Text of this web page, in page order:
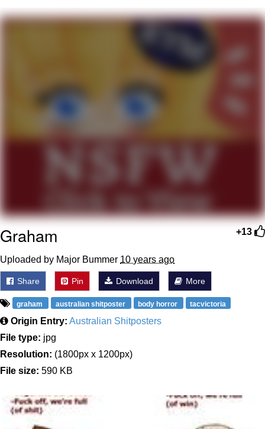
Evelyn Smith Smiling /
Evelynsmithhhhh Stare
My Father-In-Law Is A Builder / We
Jacob Batalon CEO of Sex
+13
Graham
Uploaded by Major Bummer 10 years ago
Share Pin Download More
graham australian shitposter body horror tacvictoria
Origin Entry: Australian Shitposters
File type: jpg
Resolution: (1800px x 1200px)
File size: 590 KB